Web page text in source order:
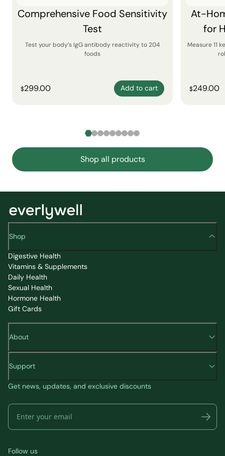
Comprehensive Food Sensitivity
Test
Test your body’s IgG antibody reactivity to 204
foods
$299.00 Add to cart
At-
for
Measure 11
$249.00
Shop all products
Shop
Digestive Health
Vitamins & Supplements
Daily Health
Sexual Health
Hormone Health
Gift Cards
About
Support
Get news, updates, and exclusive discounts
Follow us